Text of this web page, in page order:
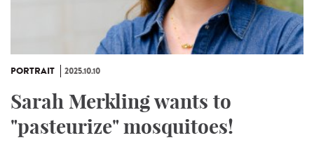
PORTRAIT 2025.10.10
Sarah Merkling wants to
"pasteurize" mosquitoes!